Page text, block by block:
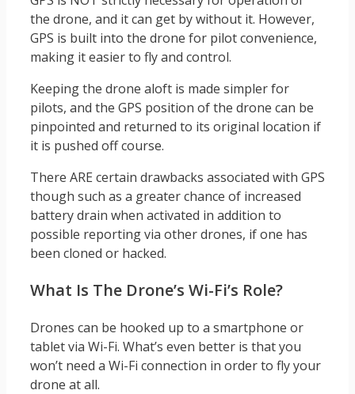
the drone, and it can get by without it. However,
GPS is built into the drone for pilot convenience,
making it easier to fly and control.
Keeping the drone aloft is made simpler for
pilots, and the GPS position of the drone can be
pinpointed and returned to its original location if
it is pushed off course.
There ARE certain drawbacks associated with GPS
though such as a greater chance of increased
battery drain when activated in addition to
possible reporting via other drones, if one has
been cloned or hacked.
What Is The Drone’s Wi-Fi’s Role?
Drones can be hooked up to a smartphone or
tablet via Wi-Fi. What’s even better is that you
won’t need a Wi-Fi connection in order to fly your
drone at all.